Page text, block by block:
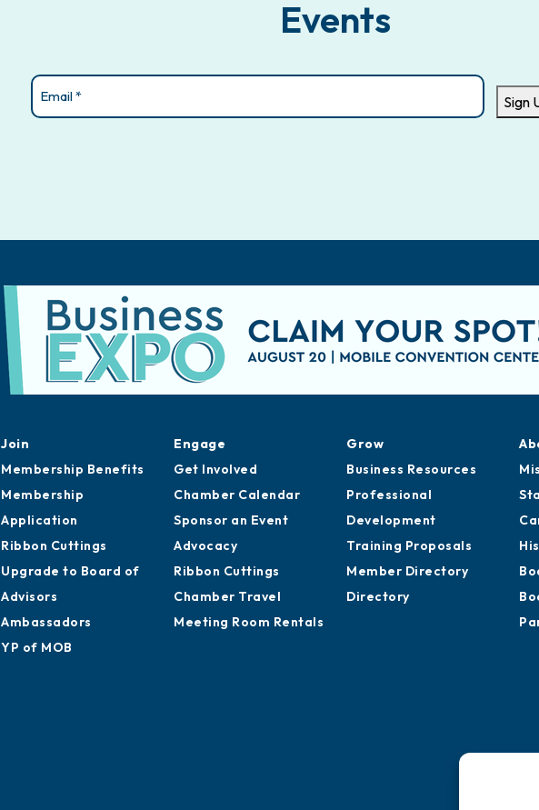
Events
Email (Required)
Sign
Join
Membership Benefits
Membership
Application
Ribbon Cuttings
Upgrade to Board of
Advisors
Ambassadors
YP of MOB
Engage
Get Involved
Chamber Calendar
Sponsor an Event
Advocacy
Ribbon Cuttings
Chamber Travel
Meeting Room Rentals
Grow
Business Resources
Professional
Development
Training Proposals
Member Directory
Directory